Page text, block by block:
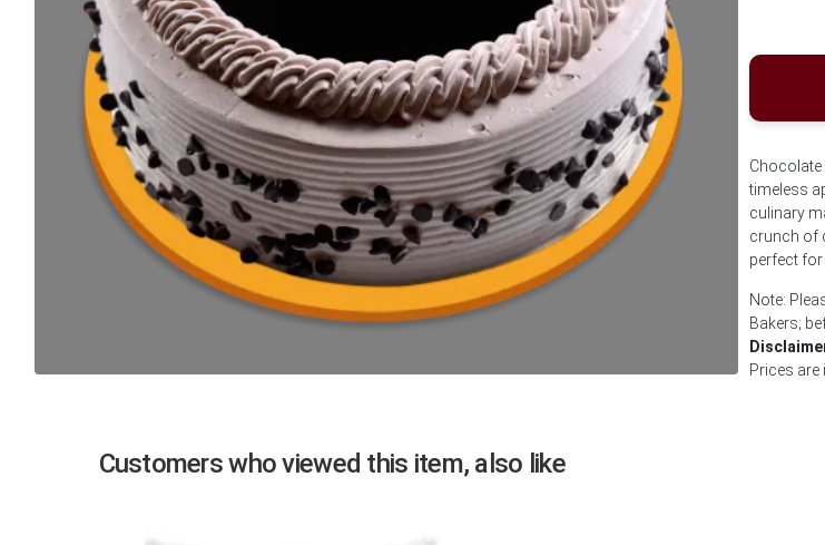
Chocolate
timeless
culinary
crunch of
perfect
Note:
Bakers;
Prices are
Customers who viewed this item, also like